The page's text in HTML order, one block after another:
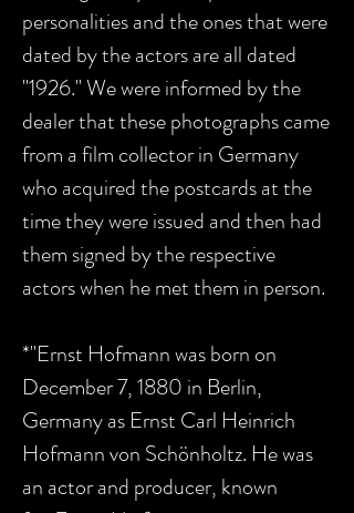
personalities and the ones that were
dated by the actors are all dated
"1926." We were informed by the
dealer that these photographs came
from a film collector in Germany
who acquired the postcards at the
time they were issued and then had
them signed by the respective
actors when he met them in person.
*"Ernst Hofmann was born on
December 7, 1880 in Berlin,
Germany as Ernst Carl Heinrich
Hofmann von Schönholtz. He was
an actor and producer, known